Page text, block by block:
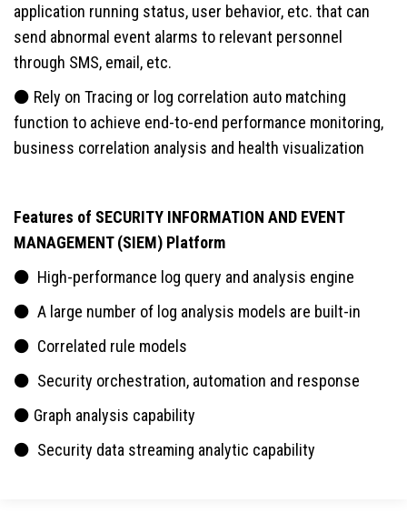
application running status, user behavior, etc. that can
send abnormal event alarms to relevant personnel
through SMS, email, etc.
⚫ Rely on Tracing or log correlation auto matching
function to achieve end-to-end performance monitoring,
business correlation analysis and health visualization
Features of SECURITY INFORMATION AND EVENT
MANAGEMENT (SIEM) Platform
⚫ High-performance log query and analysis engine
⚫ A large number of log analysis models are built-in
⚫ Correlated rule models
⚫ Security orchestration, automation and response
⚫ Graph analysis capability
⚫ Security data streaming analytic capability